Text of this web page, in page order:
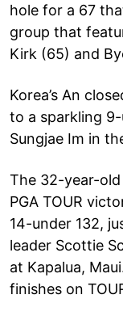
hole for a 67
group that
Kirk (65) and
Korea’s An
to a sparkling
Sungjae Im in
The 32-year-
PGA TOUR
14-under 132,
leader Scottie
at Kapalua,
finishes on